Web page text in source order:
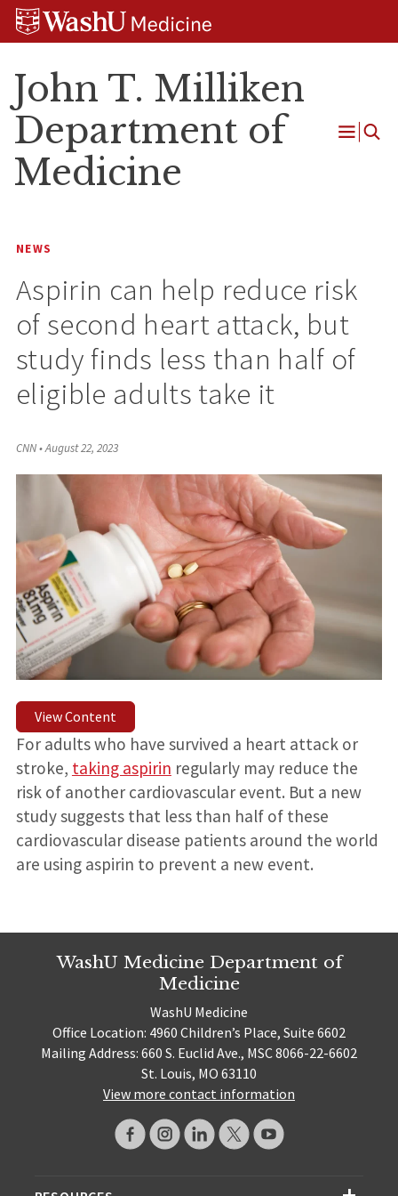
Skip
Skip
Skip
John T. Milliken
Department of
Medicine
Open
NEWS
Aspirin can help reduce risk
of second heart attack, but
study finds less than half of
eligible adults take it
CNN•August 22, 2023
View Content
For adults who have survived a heart attack or
stroke, taking aspirin regularly may reduce the
risk of another cardiovascular event. But a new
study suggests that less than half of these
cardiovascular disease patients around the world
are using aspirin to prevent a new event.
WashU Medicine Department of
Medicine
WashU Medicine
Office Location: 4960 Children’s Place, Suite 6602
Mailing Address: 660 S. Euclid Ave., MSC 8066-22-6602
St. Louis, MO 63110
View more contact information